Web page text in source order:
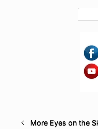
More Eyes on the